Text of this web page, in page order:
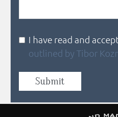
I have read and
outlined by Tibor
Submit